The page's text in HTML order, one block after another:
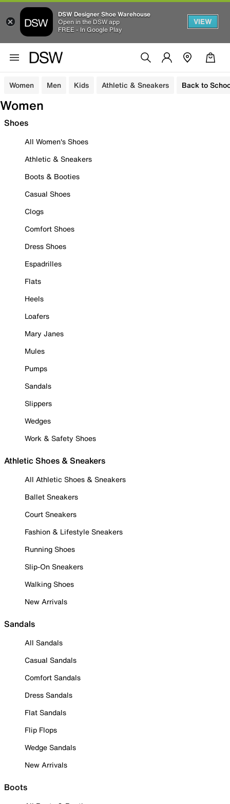
DSW Designer Shoe Warehouse
Open in the DSW app
FREE - In Google Play
VIEW
Women Men Kids Athletic & Sneakers Back to
Women
Shoes
All Women's Shoes
Athletic & Sneakers
Boots & Booties
Casual Shoes
Clogs
Comfort Shoes
Dress Shoes
Espadrilles
Flats
Heels
Loafers
Mary Janes
Mules
Pumps
Sandals
Slippers
Wedges
Work & Safety Shoes
Athletic Shoes & Sneakers
All Athletic Shoes & Sneakers
Ballet Sneakers
Court Sneakers
Fashion & Lifestyle Sneakers
Running Shoes
Slip-On Sneakers
Walking Shoes
New Arrivals
Sandals
All Sandals
Casual Sandals
Comfort Sandals
Dress Sandals
Flat Sandals
Flip Flops
Wedge Sandals
New Arrivals
Boots